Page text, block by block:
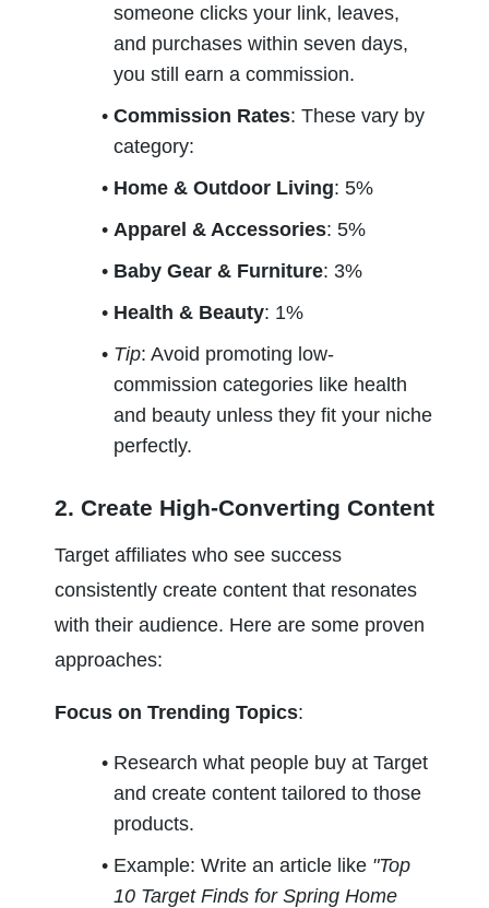
someone clicks your link, leaves,
and purchases within seven days,
you still earn a commission.
Commission Rates: These vary by
category:
Home & Outdoor Living: 5%
Apparel & Accessories: 5%
Baby Gear & Furniture: 3%
Health & Beauty: 1%
Tip: Avoid promoting low-
commission categories like health
and beauty unless they fit your niche
perfectly.
2. Create High-Converting Content
Target affiliates who see success
consistently create content that resonates
with their audience. Here are some proven
approaches:
Focus on Trending Topics:
Research what people buy at Target
and create content tailored to those
products.
Example: Write an article like "Top
10 Target Finds for Spring Home